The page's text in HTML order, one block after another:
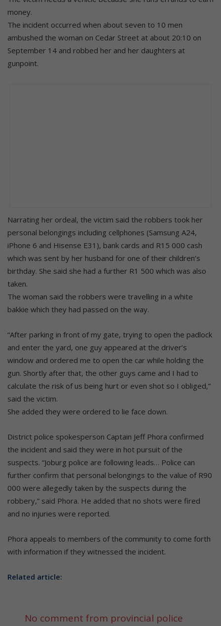
money.
The incident occurred when about seven to 10 men
ambushed the woman on Cedar Street at about 20:10 on
September 14 and robbed her and her daughters at
gunpoint.
Narrating her ordeal, the victim said the robbers took her
personal belongings including cellphones (Samsung A24,
iPhone 6 and Hisense E31), bank cards and R15 000 cash
which was sent by her husband for one of their children’s
birthday. She said she had a further R1 500 which was also
taken.
The woman said the robbers were travelling in a white
bakkie which they had passed on the way.
“After parking in front of my gate, trying to open the padlock
and enter the yard, one guy appeared at the driver’s
window and ordered me to open the car while holding the
gun. Shortly after that, the other guys came and I had to
calculate the risk of us being hurt or even shot so I obliged,”
said the victim.
She added they were ordered to lie face down.
District police spokesperson Captain Jeff Phora confirmed
the incident and said they were in hot pursuit of the
suspects. “Joburg police are following leads… Police can
further confirm that personal belongings to the value of R90
000 were allegedly taken by the suspects during the
robbery,” said Phora. He added that no shots were fired
and no injuries were reported.
Phora appeals to members of the community to come forth
with information if they witnessed the incident.
Related article:
No comment from provincial police